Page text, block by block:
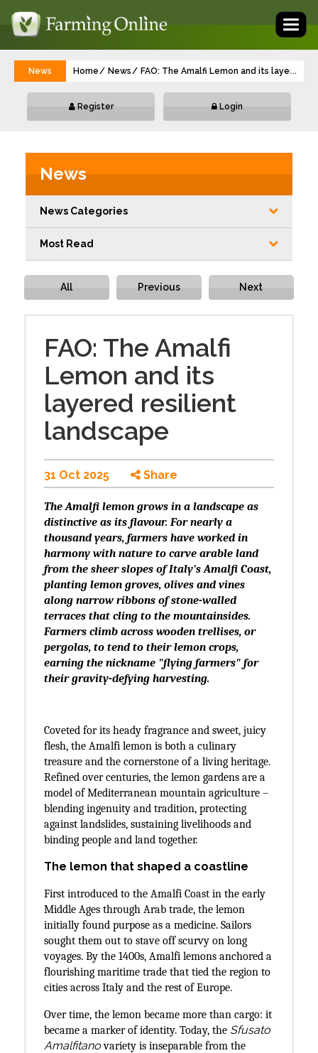
News Home News FAO: The Amalfi Lemon and its layered
...
Register Login
News
News Categories
Most Read
All Previous Next
FAO: The Amalfi
Lemon and its
layered resilient
landscape
31 Oct 2025 Share
The Amalfi lemon grows in a landscape as
distinctive as its flavour. For nearly a
thousand years, farmers have worked in
harmony with nature to carve arable land
from the sheer slopes of Italy's Amalfi Coast,
planting lemon groves, olives and vines
along narrow ribbons of stone-walled
terraces that cling to the mountainsides.
Farmers climb across wooden trellises, or
pergolas, to tend to their lemon crops,
earning the nickname "flying farmers" for
their gravity-defying harvesting.
Coveted for its heady fragrance and sweet, juicy
flesh, the Amalfi lemon is both a culinary
treasure and the cornerstone of a living heritage.
Refined over centuries, the lemon gardens are a
model of Mediterranean mountain agriculture –
blending ingenuity and tradition, protecting
against landslides, sustaining livelihoods and
binding people and land together.
The lemon that shaped a coastline
First introduced to the Amalfi Coast in the early
Middle Ages through Arab trade, the lemon
initially found purpose as a medicine. Sailors
sought them out to stave off scurvy on long
voyages. By the 1400s, Amalfi lemons anchored a
flourishing maritime trade that tied the region to
cities across Italy and the rest of Europe.
Over time, the lemon became more than cargo: it
became a marker of identity. Today, the Sfusato
Amalfitanovariety is inseparable from the